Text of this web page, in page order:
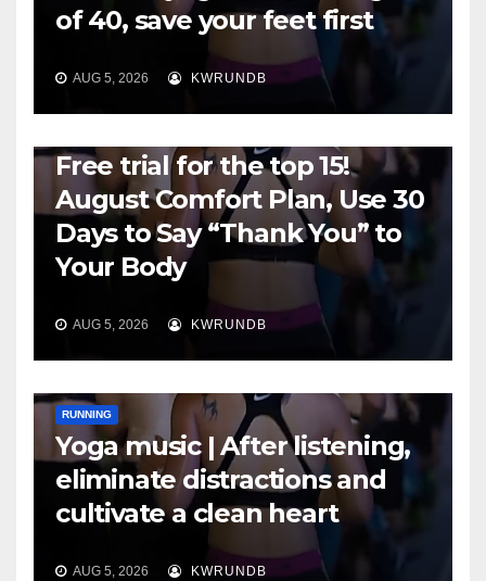
of 40, save your feet first
AUG 5, 2026 KWRUNDB
Free trial for the top 15!
August Comfort Plan, Use 30
Days to Say “Thank You” to
Your Body
AUG 5, 2026 KWRUNDB
RUNNING
Yoga music | After listening,
eliminate distractions and
cultivate a clean heart
AUG 5, 2026 KWRUNDB